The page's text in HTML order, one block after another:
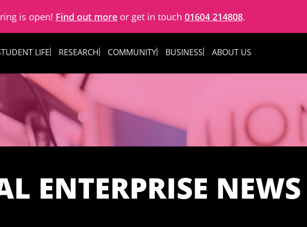
is open! Find out moreor get in touch 01604 214808.
LIFE RESEARCH COMMUNITY BUSINESS ABOUT US
ENTERPRISE NEWS